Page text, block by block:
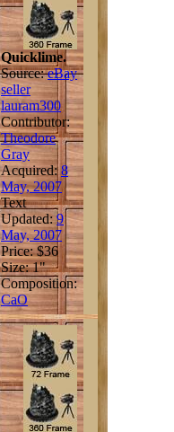
Quicklime.
Source:eBay
seller
lauram300
Contributor:
Theodore
Gray
Acquired:8
May, 2007
Text
Updated:9
May, 2007
Price: $36
Size: 1"
Composition:
CaO